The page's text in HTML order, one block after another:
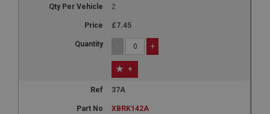
2
£7.45
- +
+
37A
XBRK142A